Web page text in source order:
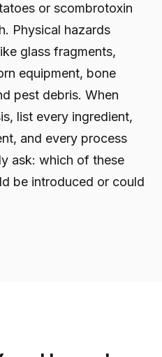
or scombrotoxin
Physical hazards
glass fragments,
equipment, bone
pest debris. When
list every ingredient,
and every process
ask: which of these
be introduced or could